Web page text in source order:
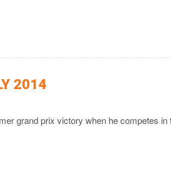
2014
grand prix victory when he competes in